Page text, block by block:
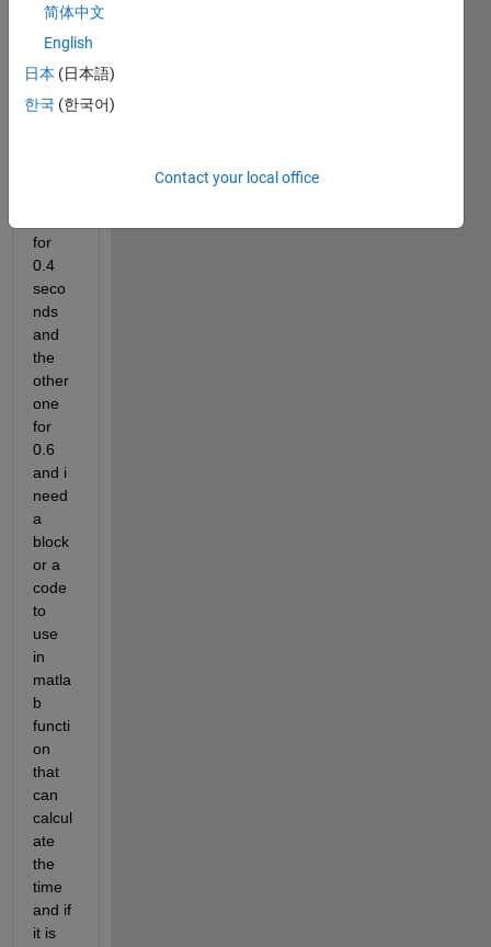
differ
on
time
for
0.4
seco
nds
and
the
other
one
for
0.6
and i
need
a
block
or a
code
to
use
in
matla
b
functi
on
that
can
calcul
ate
the
time
and if
it is
简体中文
English
日本 (日本語)
한국 (한국어)
Contact your local office